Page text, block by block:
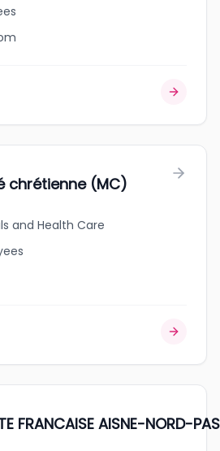
chrétienne (MC)
and Health Care
FRANCAISE AISNE-NORD-